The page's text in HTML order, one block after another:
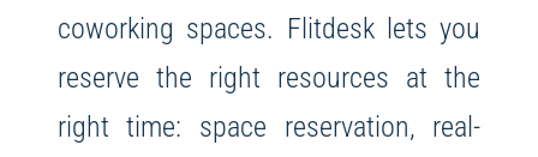
coworking spaces. Flitdesk lets you
reserve the right resources at the
right time: space reservation, real-